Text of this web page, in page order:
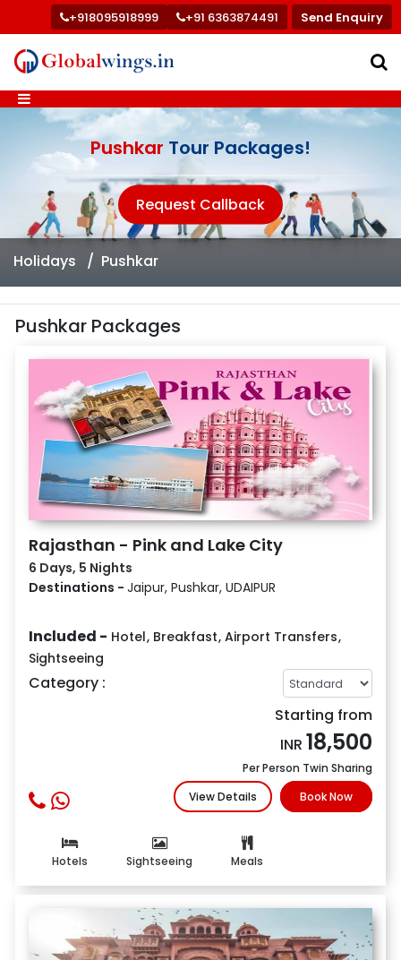
+918095918999 +91 6363874491 Send Enquiry
Holidays Pushkar
Pushkar Tour Packages!
Request Callback
Pushkar Packages
Rajasthan - Pink and Lake City
6 Days, 5 Nights
Destinations - Jaipur, Pushkar, UDAIPUR
Included - Hotel, Breakfast, Airport Transfers,
Sightseeing
Category :
Starting from
INR 18,500
Per Person Twin Sharing
View Details
Book Now
Hotels Sightseeing Meals